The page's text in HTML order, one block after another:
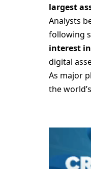
largest
Analysts
following
interest
digital
As major
the